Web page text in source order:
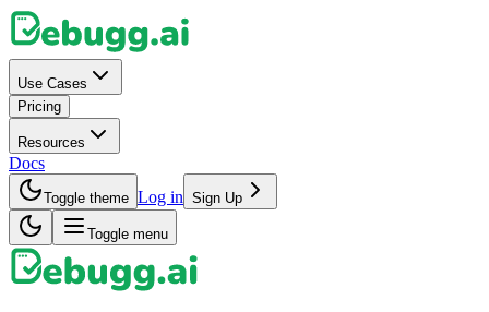
Use Cases
Pricing
Resources
Docs
Toggle theme Log in Sign Up
Toggle menu